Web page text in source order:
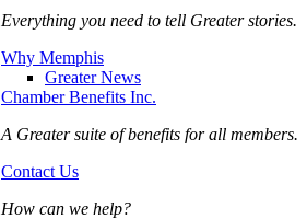
Everything you need to tell Greater stories.
Why Memphis
Greater News
Chamber Benefits Inc.
A Greater suite of benefits for all members.
Contact Us
How can we help?